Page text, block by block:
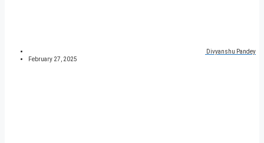
Divyanshu Pandey
February 27, 2025